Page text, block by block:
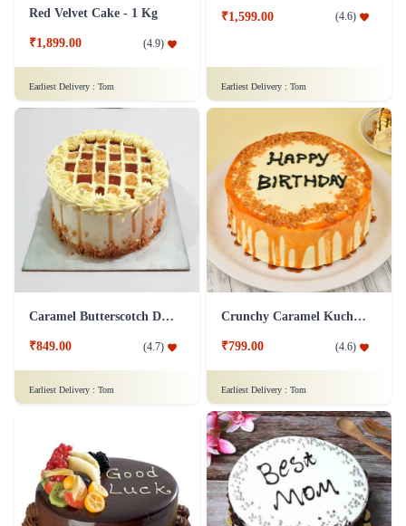
Red Velvet Cake - 1 Kg
₹1,899.00 (4.9)
Earliest Delivery : Tom
₹1,599.00 (4.6)
Earliest Delivery : Tom
Caramel Butterscotch Delight Cake
₹849.00 (4.7)
Earliest Delivery : Tom
Crunchy Caramel Kuchen Cake
₹799.00 (4.6)
Earliest Delivery : Tom